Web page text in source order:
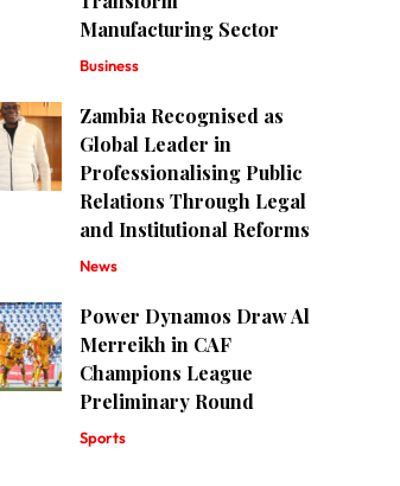
Manufacturing Sector
Business
Zambia Recognised as
Global Leader in
Professionalising Public
Relations Through Legal
and Institutional Reforms
News
Power Dynamos Draw Al
Merreikh in CAF
Champions League
Preliminary Round
Sports